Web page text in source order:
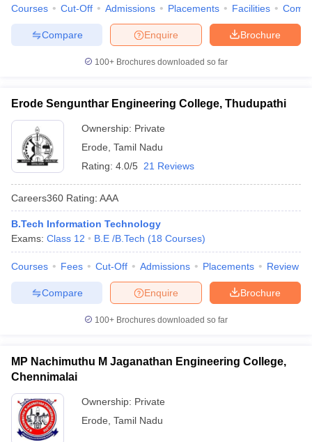
Courses Cut-Off Admissions Placements Facilities
Brochure
Enquire
Compare
100+ Brochures downloaded so far
Erode Sengunthar Engineering College, Thudupathi
Ownership: Private
Erode Tamil Nadu
Rating: 4.0/5 21 Reviews
Careers360 Rating: AAA
B.Tech Information Technology
Exams: Class 12 B.E /B.Tech (18 Courses)
Courses Fees Cut-Off Admissions Placements Review
Brochure
Enquire
Compare
100+ Brochures downloaded so far
MP Nachimuthu M Jaganathan Engineering College,
Chennimalai
Ownership: Private
Erode Tamil Nadu